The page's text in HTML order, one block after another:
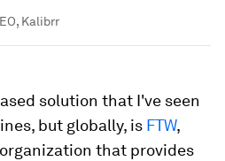
Kalibrr
solution that I've seen
but globally, is FTW,
that provides